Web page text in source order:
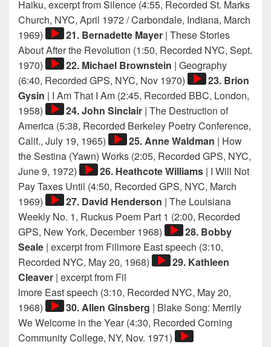
Player
Haiku, excerpt from Silence (4:55, Recorded St. Marks
Church, NYC, April 1972 / Carbondale, Indiana, March
1969)
Audio
Player
21. Bernadette Mayer | These Stories
About After the Revolution (1:50, Recorded NYC, Sept.
1970)
Audio
Player
22. Michael Brownstein | Geography
(6:40, Recorded GPS, NYC, Nov 1970)
Audio
Player
23. Brion
Gysin | I Am That I Am (2:45, Recorded BBC, London,
1958)
Audio
Player
24. John Sinclair | The Destruction of
America (5:38, Recorded Berkeley Poetry Conference,
Calif., July 19, 1965)
Audio
Player
25. Anne Waldman | How
the Sestina (Yawn) Works (2:05, Recorded GPS, NYC,
June 9, 1972)
Audio
Player
26. Heathcote Williams | I Will Not
Pay Taxes Until (4:50, Recorded GPS, NYC, March
1969)
Audio
Player
27. David Henderson | The Louisiana
Weekly No. 1, Ruckus Poem Part 1 (2:00, Recorded
GPS, New York, December 1968)
Audio
Player
28. Bobby
Seale | excerpt from Fillmore East speech (3:10,
Recorded NYC, May 20, 1968)
Audio29. Kathleen
Cleaver | excerpt from Fil
lmore East speech (3:10, Recorded NYC, May 20,
1968)
Audio
Player
30. Allen Ginsberg | Blake Song: Merrily
We Welcome in the Year (4:30, Recorded Corning
Community College, NY, Nov. 1971)
Audio